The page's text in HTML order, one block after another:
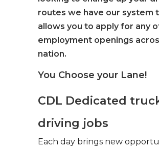
routes we have our system
allows you to apply for any
employment openings
nation.
You Choose your Lane!
CDL Dedicated
driving jobs
Each day brings new